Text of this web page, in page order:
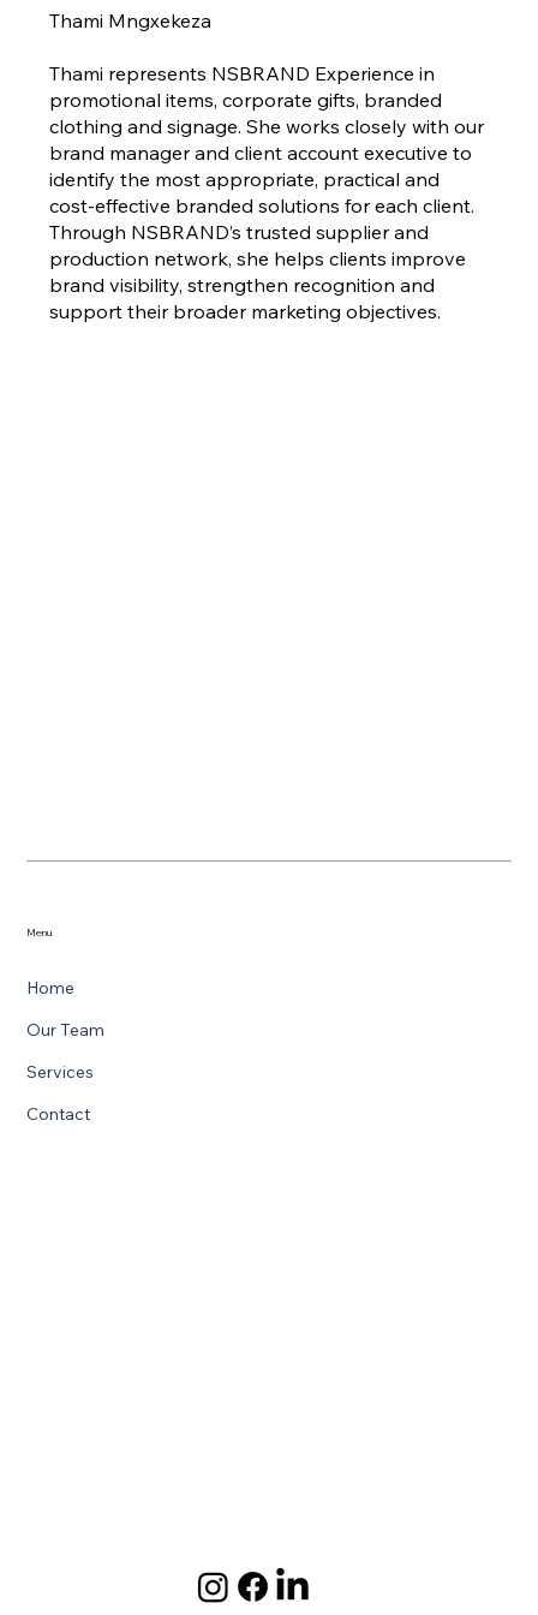
Thami Mngxekeza
Thami represents NSBRAND Experience in
promotional items, corporate gifts, branded
clothing and signage. She works closely with our
brand manager and client account executive to
identify the most appropriate, practical and
cost-effective branded solutions for each client.
Through NSBRAND’s trusted supplier and
production network, she helps clients improve
brand visibility, strengthen recognition and
support their broader marketing objectives.
Menu
Home
Our Team
Services
Contact